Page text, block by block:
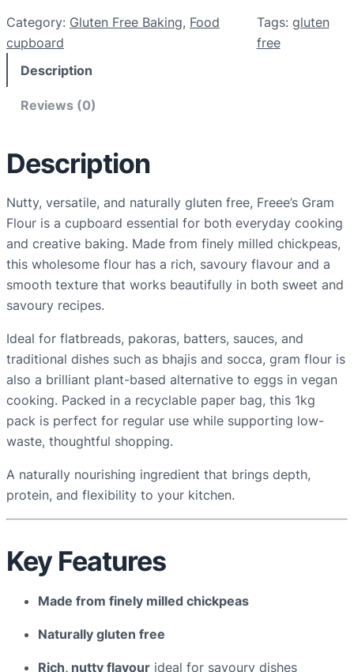
t
e
F
e
G
r
a
F
r
–
1
K
G
p
e
-
p
c
Category: Gluten Free Baking, Food
cupboard
Tags: gluten
free
Description
Reviews (0)
Description
Nutty, versatile, and naturally gluten free, Freee’s Gram
Flour is a cupboard essential for both everyday cooking
and creative baking. Made from finely milled chickpeas,
this wholesome flour has a rich, savoury flavour and a
smooth texture that works beautifully in both sweet and
savoury recipes.
Ideal for flatbreads, pakoras, batters, sauces, and
traditional dishes such as bhajis and socca, gram flour is
also a brilliant plant-based alternative to eggs in vegan
cooking. Packed in a recyclable paper bag, this 1kg
pack is perfect for regular use while supporting low-
waste, thoughtful shopping.
A naturally nourishing ingredient that brings depth,
protein, and flexibility to your kitchen.
Key Features
Made from finely milled chickpeas
Naturally gluten free
Rich, nutty flavour ideal for savoury dishes